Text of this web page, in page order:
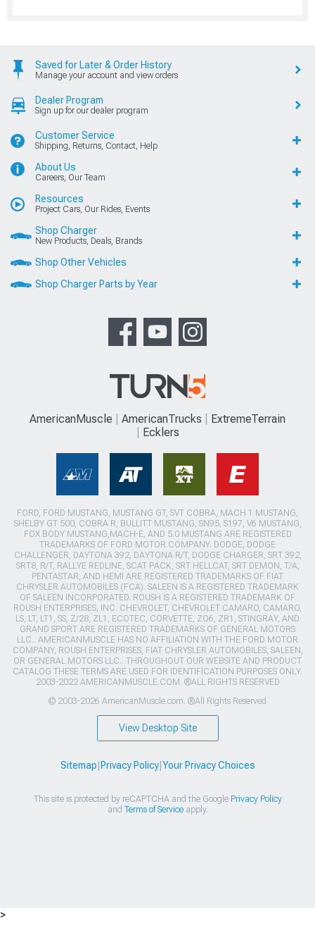
Saved for Later & Order History
Manage your account and view orders
Dealer Program
Sign up for our dealer program
Customer Service
Shipping, Returns, Contact, Help
About Us
Careers, Our Team
Resources
Project Cars, Our Rides, Events
Shop Charger
New Products, Deals, Brands
Shop Other Vehicles
Shop Charger Parts by Year
AmericanMuscle AmericanTrucks
ExtremeTerrain
Ecklers
FORD, FORD MUSTANG, MUSTANG GT, SVT COBRA, MACH 1 MUSTANG,
SHELBY GT 500, COBRA R, BULLITT MUSTANG, SN95, S197, V6 MUSTANG,
FOX BODY MUSTANG,MACH-E, AND 5.0 MUSTANG ARE REGISTERED
TRADEMARKS OF FORD MOTOR COMPANY. DODGE, DODGE
CHALLENGER, DAYTONA 392, DAYTONA R/T, DODGE CHARGER, SRT 392,
SRT8, R/T, RALLYE REDLINE, SCAT PACK, SRT HELLCAT, SRT DEMON, T/A,
PENTASTAR, AND HEMI ARE REGISTERED TRADEMARKS OF FIAT
CHRYSLER AUTOMOBILES (FCA). SALEEN IS A REGISTERED TRADEMARK
OF SALEEN INCORPORATED. ROUSH IS A REGISTERED TRADEMARK OF
ROUSH ENTERPRISES, INC. CHEVROLET, CHEVROLET CAMARO, CAMARO,
LS, LT, LT1, SS, Z/28, ZL1, ECOTEC, CORVETTE, ZO6, ZR1, STINGRAY, AND
GRAND SPORT ARE REGISTERED TRADEMARKS OF GENERAL MOTORS
LLC.. AMERICANMUSCLE HAS NO AFFILIATION WITH THE FORD MOTOR
COMPANY, ROUSH ENTERPRISES, FIAT CHRYSLER AUTOMOBILES, SALEEN,
OR GENERAL MOTORS LLC.. THROUGHOUT OUR WEBSITE AND PRODUCT
CATALOG THESE TERMS ARE USED FOR IDENTIFICATION PURPOSES ONLY.
2003-2022 AMERICANMUSCLE.COM. ®ALL RIGHTS RESERVED
© 2003-2026 AmericanMuscle.com. ®All Rights Reserved
View Desktop Site
Sitemap Privacy Policy| Your Privacy Choices
This site is protected by reCAPTCHA and the Google Privacy Policy
and Terms of Serviceapply.
>